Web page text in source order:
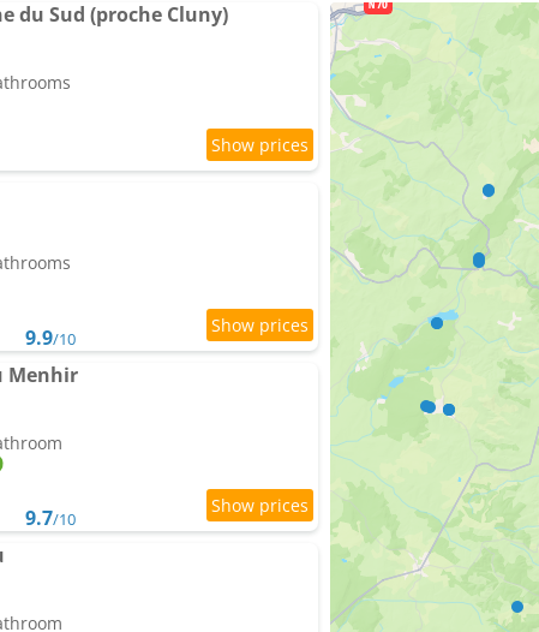
du Sud (proche Cluny)
9.9/10
Menhir
9.7/10